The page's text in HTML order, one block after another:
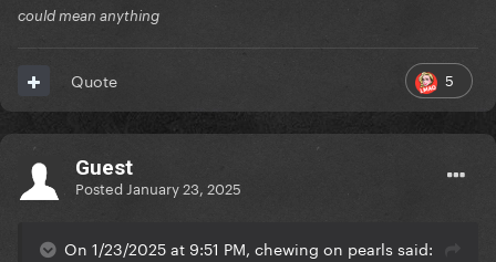
could mean anything
5
Quote
Guest
Posted January 23, 2025
On 1/23/2025 at 9:51 PM, chewing on pearls said: